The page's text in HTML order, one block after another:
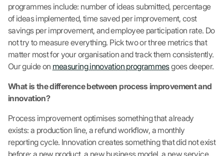
programmes include: number of ideas submitted, percentage
of ideas implemented, time saved per improvement, cost
savings per improvement, and employee participation rate. Do
not try to measure everything. Pick two or three metrics that
matter most for your organisation and track them consistently.
Our guide on measuring innovation programmesgoes deeper.
What is the difference between process improvement and
innovation?
Process improvement optimises something that already
exists: a production line, a refund workflow, a monthly
reporting cycle. Innovation creates something that did not exist
before: a new product, a new business model, a new service.